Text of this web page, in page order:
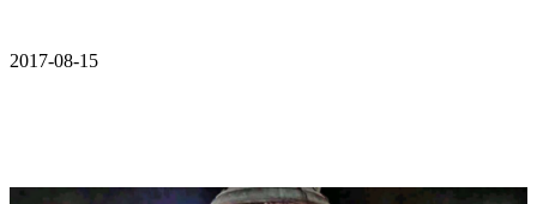
2017-08-15